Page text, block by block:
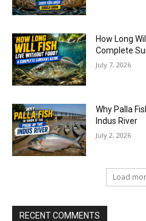
How Long
Complete
July 7, 2026
Why Palla
Indus River
July 2, 2026
Load
RECENT COMMENTS